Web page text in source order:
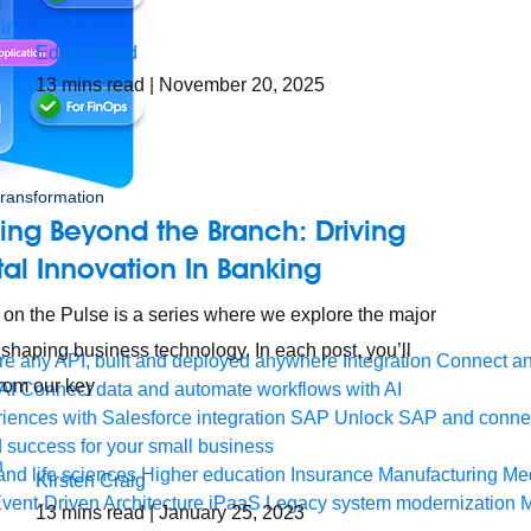
any API, built and deployed anywhere Integration Connect
Connect data and automate workflows with AI
with Salesforce integration SAP Unlock SAP and
success for your small business
life sciences Higher education Insurance Manufacturing
Driven Architecture iPaaS Legacy system modernization
Edwin Ward
13 mins read | November 20, 2025
Beyond the Branch: Driving
Innovation In Banking
on the Pulse is a series where we explore the major
business technology. In each post, you’ll
our key
Kirsten Craig
13 mins read| January 25, 2023